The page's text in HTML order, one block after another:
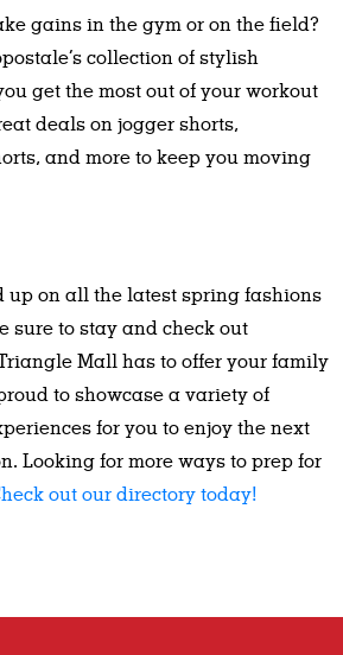
gains in the gym or on the field?
collection of stylish
get the most out of your workout
deals on jogger shorts,
and more to keep you moving
up on all the latest spring fashions
sure to stay and check out
Mall has to offer your family
to showcase a variety of
for you to enjoy the next
Looking for more ways to prep for
out our directory today!